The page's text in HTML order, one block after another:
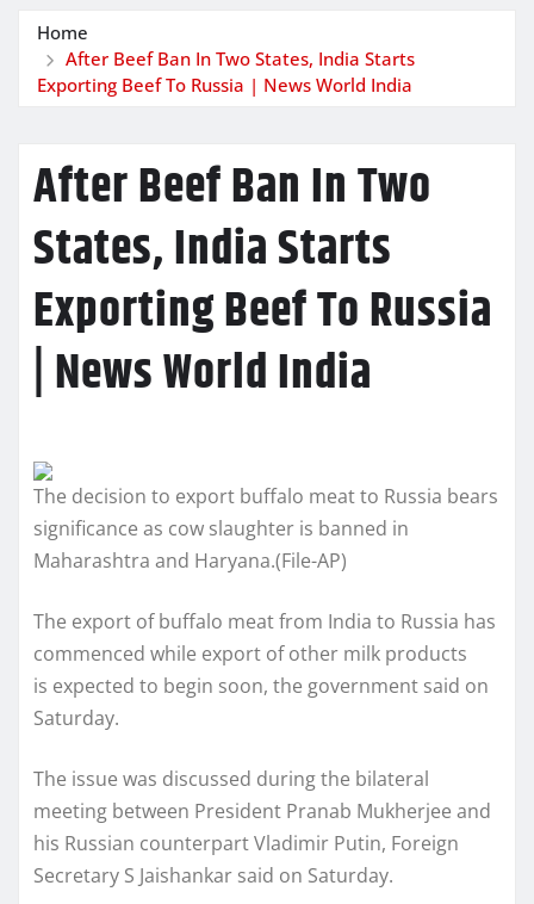
Home
After Beef Ban In Two States, India Starts
Exporting Beef To Russia | News World India
After Beef Ban In Two
States, India Starts
Exporting Beef To Russia
| News World India
The decision to export buffalo meat to Russia bears
significance as cow slaughter is banned in
Maharashtra and Haryana.(File-AP)
The export of buffalo meat from India to Russia has
commenced while export of other milk products
is expected to begin soon, the government said on
Saturday.
The issue was discussed during the bilateral
meeting between President Pranab Mukherjee and
his Russian counterpart Vladimir Putin, Foreign
Secretary S Jaishankar said on Saturday.